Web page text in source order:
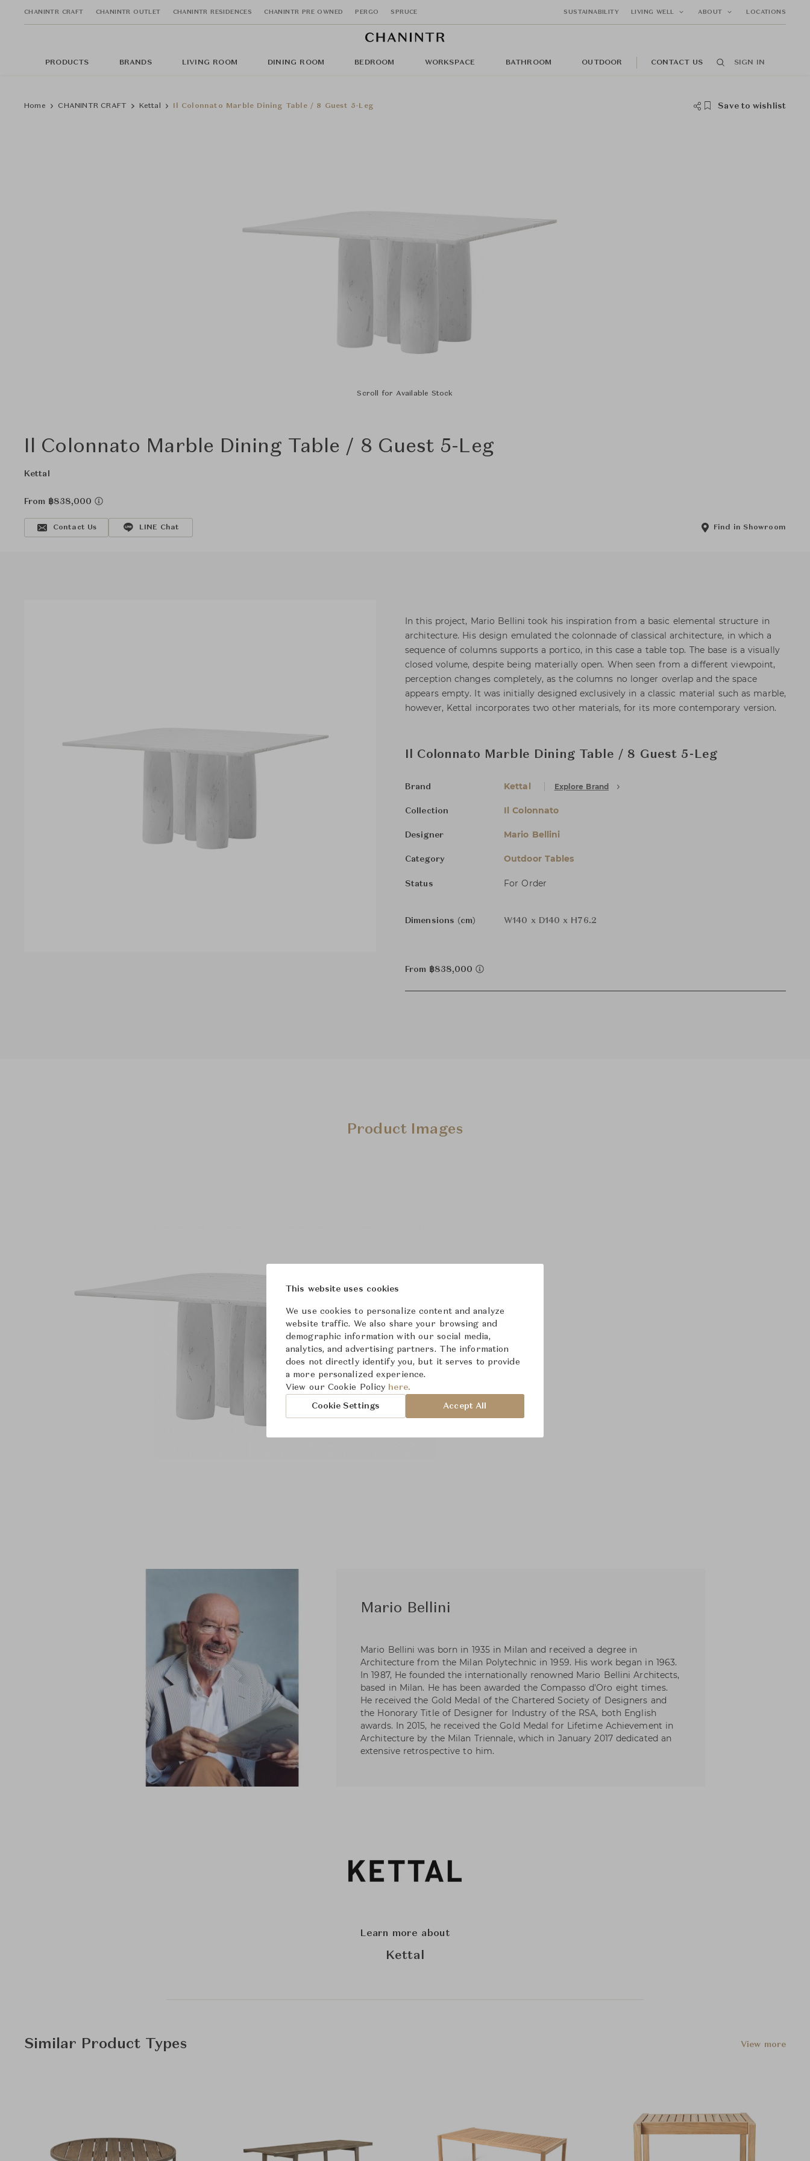
CHANINTR CRAFT CHANINTR OUTLET CHANINTR RESIDENCES CHANINTR PRE OWNED PERGO SPRUCE SUSTAINABILITY LIVING WELL ABOUT LOCATIONS
PRODUCTS BRANDS LIVING ROOM DINING ROOM BEDROOM WORKSPACE BATHROOM OUTDOOR CONTACT US SIGN IN
Home CHANINTR CRAFT Kettal Il Colonnato Marble Dining Table / 8 Guest 5-Leg Save to wishlist
Scroll for Available Stock
Il Colonnato Marble Dining Table / 8 Guest 5-Leg
Kettal
From ฿838,000
Contact Us LINE Chat Find in Showroom
In this project, Mario Bellini took his inspiration from a basic elemental structure in
architecture. His design emulated the colonnade of classical architecture, in which a
sequence of columns supports a portico, in this case a table top. The base is a visually
closed volume, despite being materially open. When seen from a different viewpoint,
perception changes completely, as the columns no longer overlap and the space
appears empty. It was initially designed exclusively in a classic material such as marble,
however, Kettal incorporates two other materials, for its more contemporary version.
Il Colonnato Marble Dining Table / 8 Guest 5-Leg
Brand Kettal Explore Brand
Collection Il Colonnato
Designer Mario Bellini
Category Outdoor Tables
Status For Order
Dimensions (cm) W140 x D140 x H76.2
From ฿838,000
Product Images
Mario Bellini
Mario Bellini was born in 1935 in Milan and received a degree in
Architecture from the Milan Polytechnic in 1959. His work began in 1963.
In 1987, He founded the internationally renowned Mario Bellini Architects,
based in Milan. He has been awarded the Compasso d'Oro eight times.
He received the Gold Medal of the Chartered Society of Designers and
the Honorary Title of Designer for Industry of the RSA, both English
awards. In 2015, he received the Gold Medal for Lifetime Achievement in
Architecture by the Milan Triennale, which in January 2017 dedicated an
extensive retrospective to him.
Learn more about
Kettal
Similar Product Types View more
This website uses cookies
We use cookies to personalize content and analyze
website traffic. We also share your browsing and
demographic information with our social media,
analytics, and advertising partners. The information
does not directly identify you, but it serves to provide
a more personalized experience.
View our Cookie Policy here.
Cookie Settings Accept All